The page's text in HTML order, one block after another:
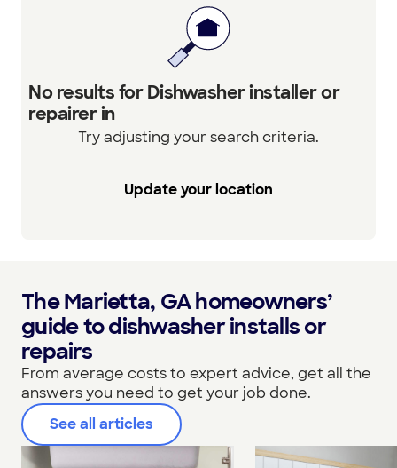
No results for Dishwasher installer or
repairer in
Try adjusting your search criteria.
Update your location
The Marietta, GA homeowners’
guide to dishwasher installs or
repairs
From average costs to expert advice, get all the
answers you need to get your job done.
See all articles